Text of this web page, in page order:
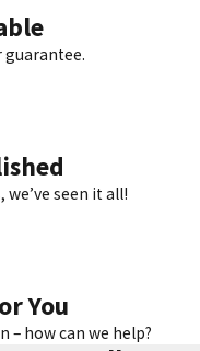
is essential for
system ensures
This efficiency
energy demands
utility bills. Additionally,
on the mechanical
failures when
efficiency in
by minimizing
conservation.
guarantee.
seen it all!
You
how can we help?